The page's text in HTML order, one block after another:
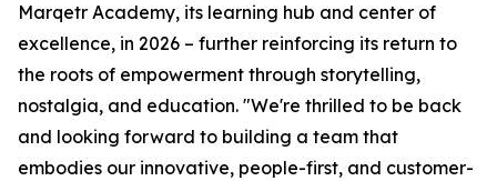
Marqetr Academy, its learning hub and center of
excellence, in 2026 – further reinforcing its return to
the roots of empowerment through storytelling,
nostalgia, and education. "We're thrilled to be back
and looking forward to building a team that
embodies our innovative, people-first, and customer-